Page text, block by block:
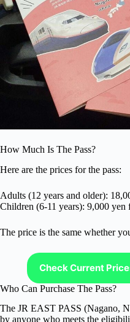
How Much Is The Pass?
Here are the prices for the pass:
Adults (12 years and older):
Children (6-11 years): 9,000 yen
The price is the same whether
Check Current
Who Can Purchase The Pass?
The JR EAST PASS (Nagano,
by anyone who meets the